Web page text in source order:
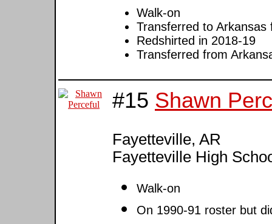
Walk-on
Transferred to
Redshirted in 2018-19
Transferred from
#15 Shawn
Fayetteville, AR
Fayetteville High
Walk-on
On 1990-91 roster but